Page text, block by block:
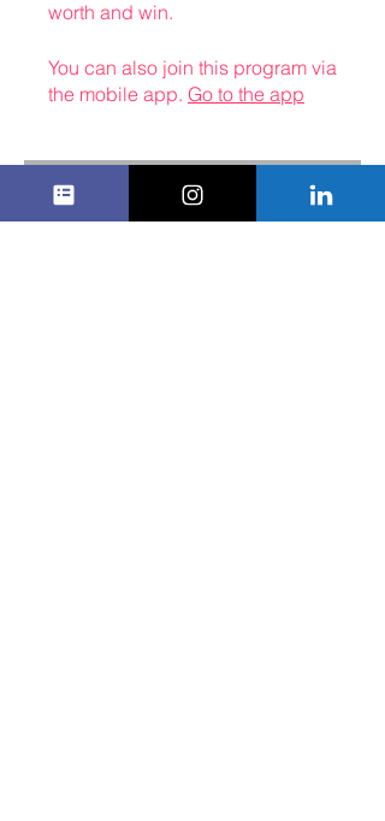
You can also join this program via
the mobile app. Go to the app
Instructors